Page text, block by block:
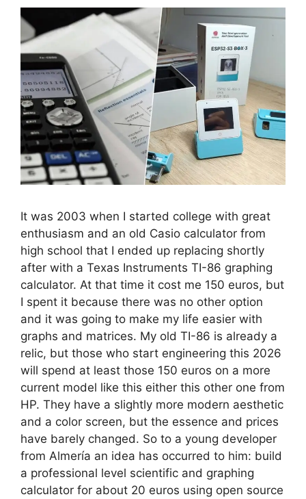
It was 2003 when I started college with great
enthusiasm and an old Casio calculator from
high school that I ended up replacing shortly
after with a Texas Instruments TI-86 graphing
calculator. At that time it cost me 150 euros, but
I spent it because there was no other option
and it was going to make my life easier with
graphs and matrices. My old TI-86 is already a
relic, but those who start engineering this 2026
will spend at least those 150 euros on a more
current model like this either this other one from
HP. They have a slightly more modern aesthetic
and a color screen, but the essence and prices
have barely changed. So to a young developer
from Almería an idea has occurred to him: build
a professional level scientific and graphing
calculator for about 20 euros using open source